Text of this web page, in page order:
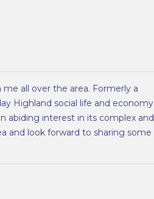
all over the area. Formerly a
Highland social life and economy
abiding interest in its complex and
and look forward to sharing some